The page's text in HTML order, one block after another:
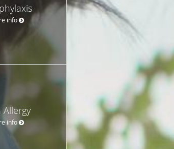
info
Allergy
info